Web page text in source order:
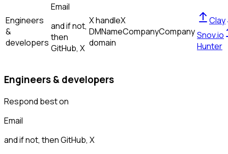
Engineers
&
developers
Email
and if not,
then
GitHub, X
X handleX
DMNameCompanyCompany
domain
Clay
Snov.io
Hunter
Engineers & developers
Respond best on
Email
and if not, thenGitHub, X